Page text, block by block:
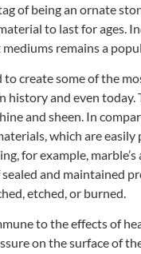
of being an ornate
to last for ages.
remains a
to create some of the
history and even today.
and sheen. In
which are easily
for example,
and maintained
etched, or burned.
to the effects of
on the surface of